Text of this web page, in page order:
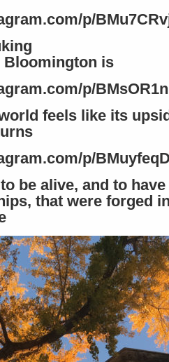
p/
Bloomington is
p/
feels like its
p/
be alive, and to
that were forged